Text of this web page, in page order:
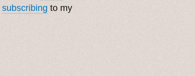
subscribing to my